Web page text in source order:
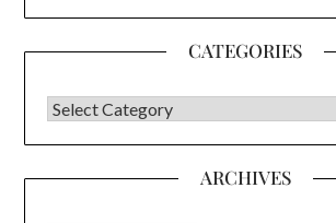
CATEGORIES
CATEGORIES
ARCHIVES